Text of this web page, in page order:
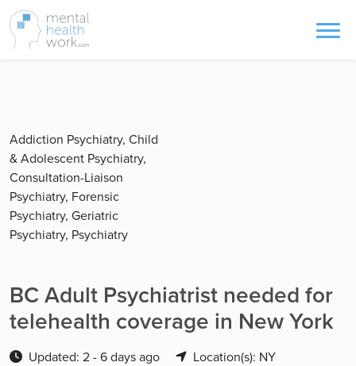
Addiction Psychiatry, Child
& Adolescent Psychiatry,
Consultation-Liaison
Psychiatry, Forensic
Psychiatry, Geriatric
Psychiatry, Psychiatry
BC Adult Psychiatrist needed for
telehealth coverage in New York
Updated: 2 - 6 days ago Location(s): NY